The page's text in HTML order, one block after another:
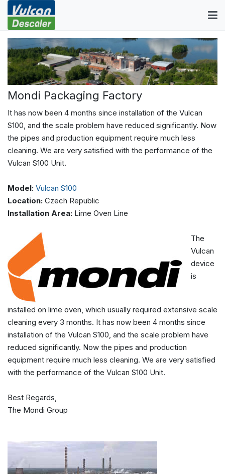
Mondi Packaging Factory
It has now been 4 months since installation of the Vulcan
S100, and the scale problem have reduced significantly. Now
the pipes and production equipment require much less
cleaning. We are very satisfied with the performance of the
Vulcan S100 Unit.
Model: Vulcan S100
Location: Czech Republic
Installation Area: Lime Oven Line
The
Vulcan
device
is
installed on lime oven, which usually required extensive scale
cleaning every 3 months. It has now been 4 months since
installation of the Vulcan S100, and the scale problem have
reduced significantly. Now the pipes and production
equipment require much less cleaning. We are very satisfied
with the performance of the Vulcan S100 Unit.
Best Regards,
The Mondi Group